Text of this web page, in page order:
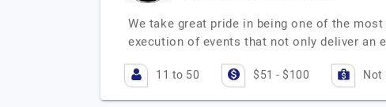
We take great pride in being one of the
execution of events that not only deliver an
11 to 50 $51 - $100 Not